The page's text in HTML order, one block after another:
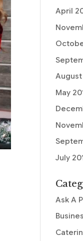
April
August
May
July
Ask A